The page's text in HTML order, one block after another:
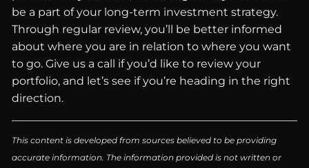
be a part of your long-term investment strategy.
Through regular review, you’ll be better informed
about where you are in relation to where you want
to go. Give us a call if you’d like to review your
portfolio, and let’s see if you’re heading in the right
direction.
This content is developed from sources believed to be providing
accurate information. The information provided is not written or